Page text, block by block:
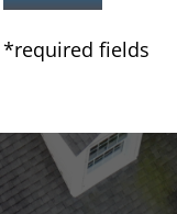
*required fields